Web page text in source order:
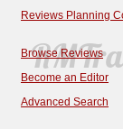
Reviews Planning
Browse Reviews
Become an Editor
Advanced Search